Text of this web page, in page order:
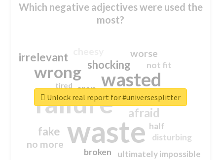
Which negative adjectives were used the
most?
waste
failure
wasted
wrong
sorry
afraid
shocking
irrelevant
fake
worse
no more
crap
ultimately impossible
not fit
half
disturbing
closed
broken
tired
Unlock real report for #universesplitter